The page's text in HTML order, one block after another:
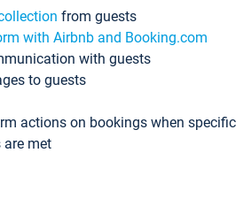
from guests
with Airbnb and Booking.com
with guests
to guests
actions on bookings when specific
are met